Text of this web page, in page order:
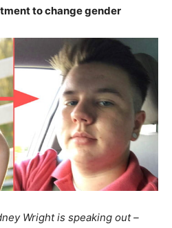
to change gender
Wright is speaking out –